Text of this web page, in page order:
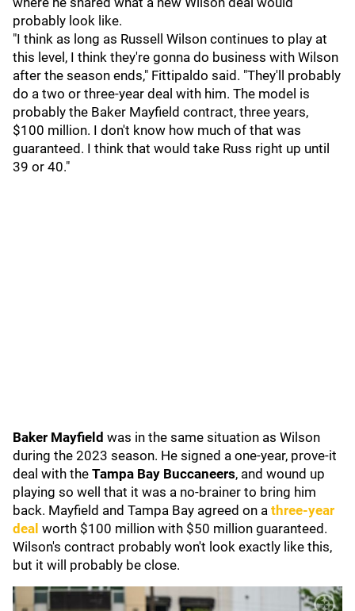
probably look like.
"I think as long as Russell Wilson continues to play at
this level, I think they're gonna do business with Wilson
after the season ends," Fittipaldo said. "They'll probably
do a two or three-year deal with him. The model is
probably the Baker Mayfield contract, three years,
$100 million. I don't know how much of that was
guaranteed. I think that would take Russ right up until
39 or 40."
Baker Mayfield was in the same situation as Wilson
during the 2023 season. He signed a one-year, prove-it
deal with the Tampa Bay Buccaneers, and wound up
playing so well that it was a no-brainer to bring him
back. Mayfield and Tampa Bay agreed on a three-year
deal worth $100 million with $50 million guaranteed.
Wilson's contract probably won't look exactly like this,
but it will probably be close.